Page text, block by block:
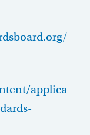
applica